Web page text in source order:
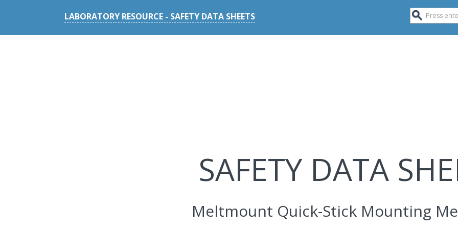
LABORATORY RESOURCE - SAFETY DATA SHEETS
SAFETY DATA
Meltmount Quick-Stick Mounting